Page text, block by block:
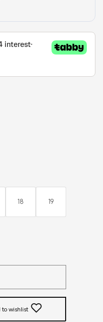
18 19
to wishlist